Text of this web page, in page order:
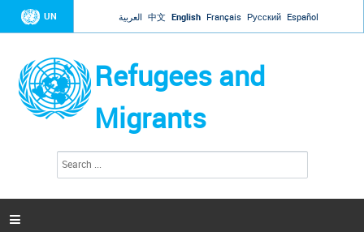
Jump to navigation
UN العربية 中文 English Français Русский Español
Refugees and
Migrants
a
